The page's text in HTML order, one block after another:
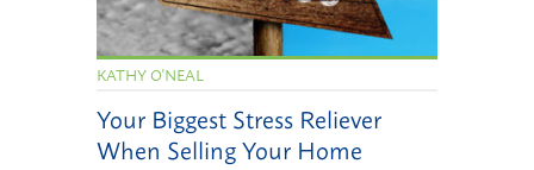
KATHY O'NEAL
Your Biggest Stress Reliever
When Selling Your Home